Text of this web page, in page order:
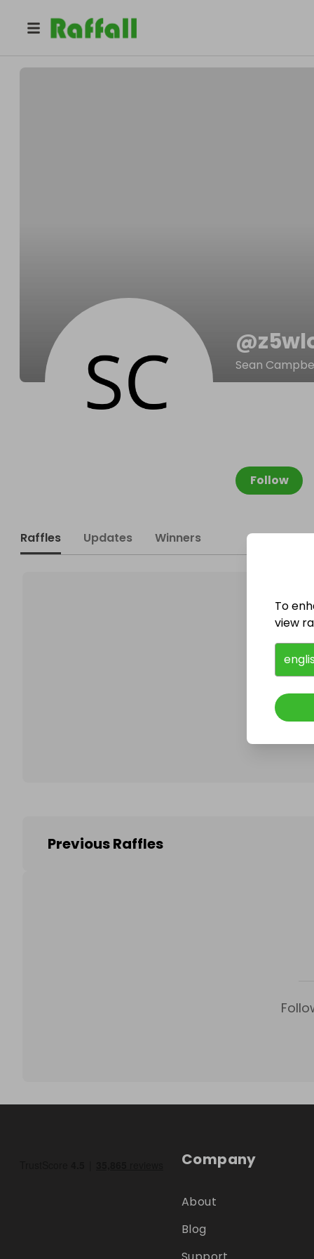
z5wloj3bv5
@
Sean
Follow
Raffles Updates Winners
Previous Raffles
Company
About
Blog
To
view